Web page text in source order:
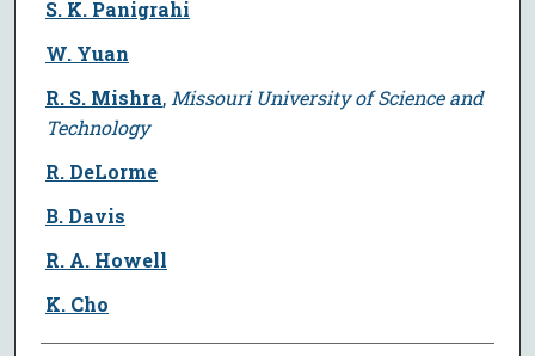
S. K. Panigrahi
W. Yuan
R. S. Mishra, Missouri University of Science and
Technology
R. DeLorme
B. Davis
R. A. Howell
K. Cho